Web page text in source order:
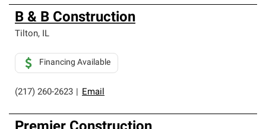
B & B Construction
Tilton, IL
(217) 260-2623 Email
Financing Available